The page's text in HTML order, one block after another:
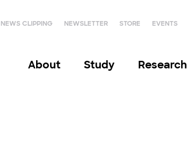
NEWS CLIPPING NEWSLETTER STORE EVENTS
About Study Research